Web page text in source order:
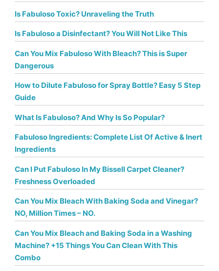
Is Fabuloso Toxic? Unraveling the Truth
Is Fabuloso a Disinfectant? You Will Not Like This
Can You Mix Fabuloso With Bleach? This is Super
Dangerous
How to Dilute Fabuloso for Spray Bottle? Easy 5 Step
Guide
What Is Fabuloso? And Why Is So Popular?
Fabuloso Ingredients: Complete List Of Active & Inert
Ingredients
Can I Put Fabuloso In My Bissell Carpet Cleaner?
Freshness Overloaded
Can You Mix Bleach With Baking Soda and Vinegar?
NO, Million Times – NO.
Can You Mix Bleach and Baking Soda in a Washing
Machine? +15 Things You Can Clean With This
Combo